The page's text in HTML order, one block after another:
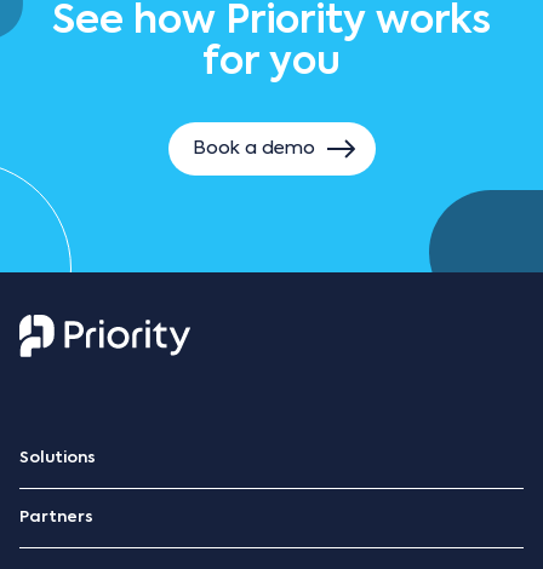
See how Priority works
for you
Book a demo
Solutions
ERP Platform
Partners
Become a partner